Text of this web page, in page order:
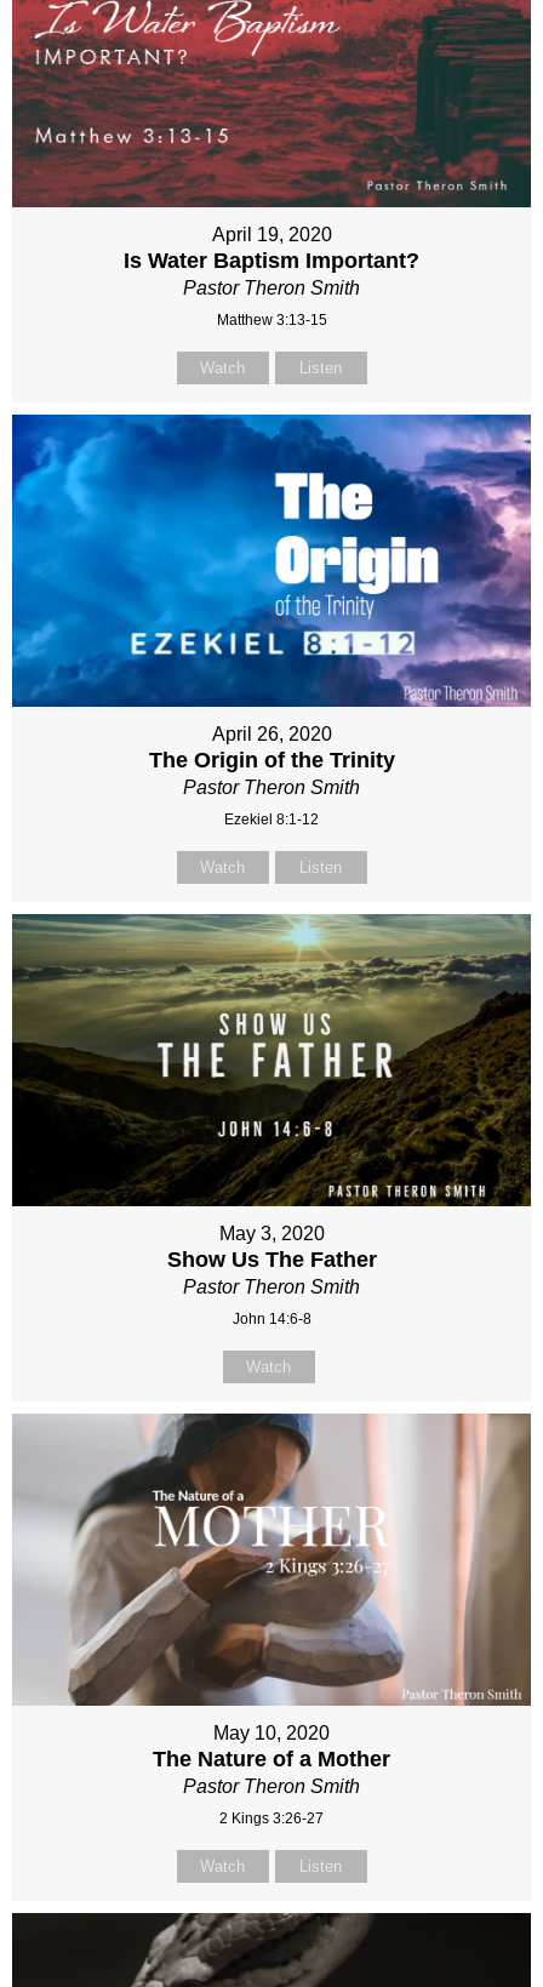
April 19, 2020
Is Water Baptism Important?
Pastor Theron Smith
Matthew 3:13-15
Watch Listen
April 26, 2020
The Origin of the Trinity
Pastor Theron Smith
Ezekiel 8:1-12
Watch Listen
May 3, 2020
Show Us The Father
Pastor Theron Smith
John 14:6-8
Watch
May 10, 2020
The Nature of a Mother
Pastor Theron Smith
2 Kings 3:26-27
Watch Listen